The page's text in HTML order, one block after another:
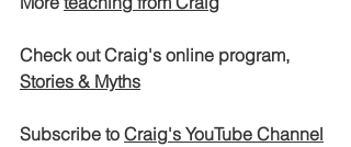
Check out Craig's online program,
Stories & Myths
Subscribe to Craig's YouTube Channel